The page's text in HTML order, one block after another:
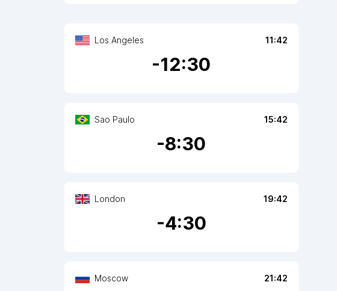
Los Angeles 11:42
-12:30
Sao Paulo 15:42
-8:30
London 19:42
-4:30
Moscow 21:42